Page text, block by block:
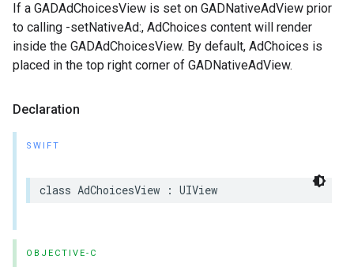
If a GADAdChoicesView is set on GADNativeAdView prior
to calling -setNativeAd:, AdChoices content will render
inside the GADAdChoicesView. By default, AdChoices is
placed in the top right corner of GADNativeAdView.
Declaration
SWIFT
class AdChoicesView : UIView
OBJECTIVE-C